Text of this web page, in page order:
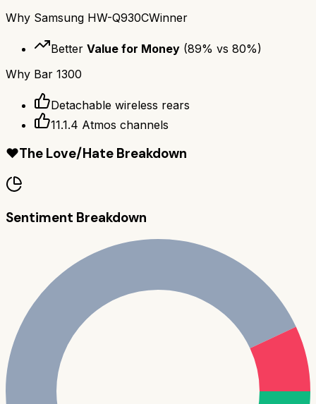
Why Samsung HW-Q930CWinner
Better Value for Money (89% vs 80%)
Why Bar 1300
Detachable wireless rears
11.1.4 Atmos channels
❤️The Love/Hate Breakdown
Sentiment Breakdown